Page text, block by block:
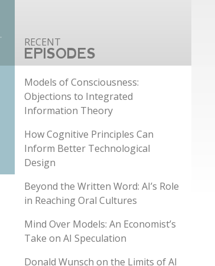
EPISODES
Models of Consciousness:
Objections to Integrated
Information Theory
How Cognitive Principles Can
Inform Better Technological
Design
Beyond the Written Word: AI’s Role
in Reaching Oral Cultures
Mind Over Models: An Economist’s
Take on AI Speculation
Donald Wunsch on the Limits of AI